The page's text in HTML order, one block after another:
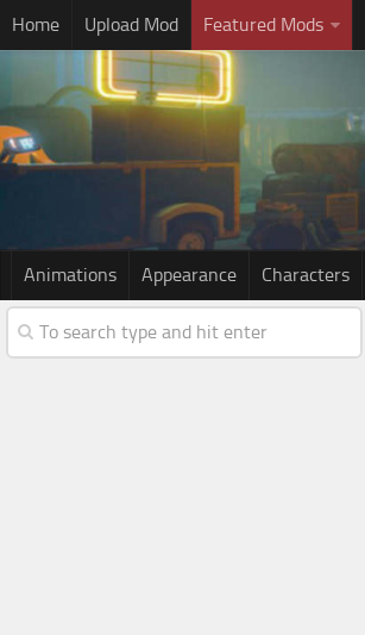
Home Upload Mod Featured Mods
Animations Appearance Characters